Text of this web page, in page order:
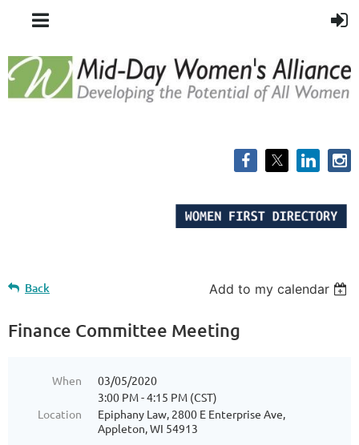
Back Add to my calendar
Finance Committee Meeting
When
03/05/2020
3:00 PM - 4:15 PM (CST)
Location
Epiphany Law, 2800 E Enterprise Ave,
Appleton, WI 54913